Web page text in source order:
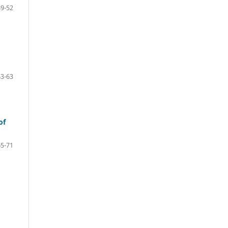
52
63
71